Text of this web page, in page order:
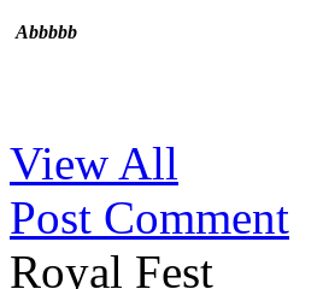
Abbbbb
Sed ut perspiciatis unde omnis iste
natus error sit voluptatem
accusantium doloremque
laudantium, totam rem aperiam,
eaque ipsa quae ab illo inventore
veritatis et quasi architecto beatae
vitae dicta sunt explicabo. Nemo
View All
Post Comment
Royal Fest